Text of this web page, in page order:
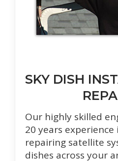
SKY DISH
Our highly skilled
20 years
repairing satellite
dishes across your